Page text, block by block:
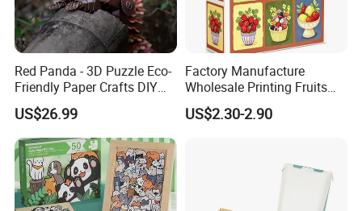
Red Panda - 3D Puzzle Eco-
Friendly Paper Crafts DIY
STEM Toys Educational
Learning 3D Puzzles for
Kids 7+ Perfect Gifts for All
US$26.99
Factory Manufacture
Wholesale Printing Fruits
Jigsaw Puzzle Paper Puzzle
Custom Puzzle 1000PCS
US$2.30-2.90